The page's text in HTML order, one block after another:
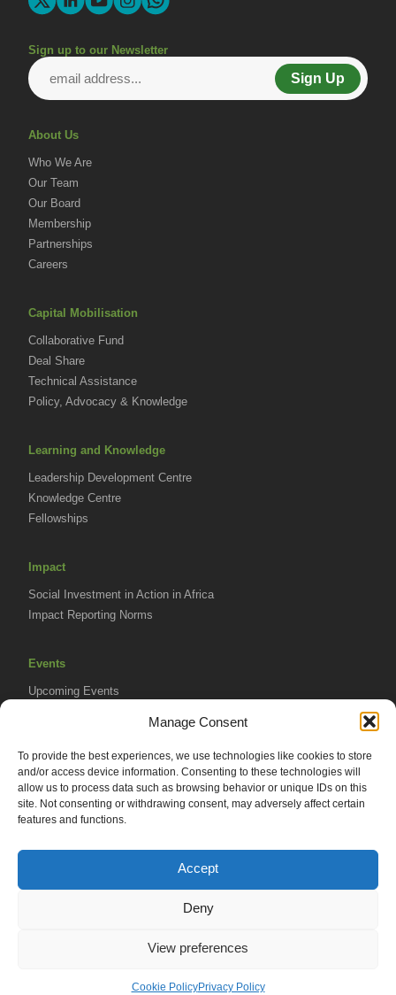
Manage Consent
To provide the best experiences, we use technologies like cookies to store
and/or access device information. Consenting to these technologies will
allow us to process data such as browsing behavior or unique IDs on this
site. Not consenting or withdrawing consent, may adversely affect certain
features and functions.
Accept
Deny
View preferences
Cookie PolicyPrivacy Policy
Sign up to our Newsletter
Sign Up
About Us
Who We Are
Our Team
Our Board
Membership
Partnerships
Careers
Capital Mobilisation
Collaborative Fund
Deal Share
Technical Assistance
Policy, Advocacy & Knowledge
Learning and Knowledge
Leadership Development Centre
Knowledge Centre
Fellowships
Impact
Social Investment in Action in Africa
Impact Reporting Norms
Events
Upcoming Events
Resources
Africa Advantage Blog
In The News